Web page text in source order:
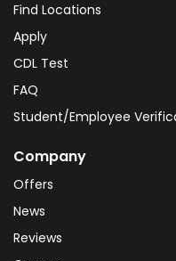
Find Locations
Apply
CDL Test
FAQ
Student/Employee
Company
Offers
News
Reviews